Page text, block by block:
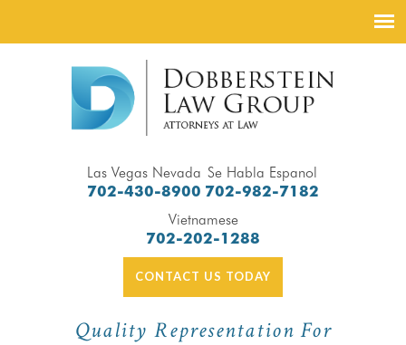
Las Vegas Nevada
702-430-8900
Se Habla Espanol
702-982-7182
Vietnamese
702-202-1288
CONTACT US TODAY
Quality Representation For